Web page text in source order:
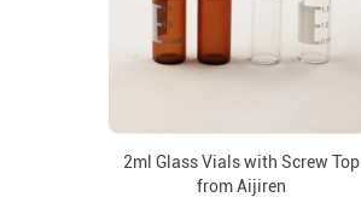
2ml Glass Vials with Screw Top
from Aijiren